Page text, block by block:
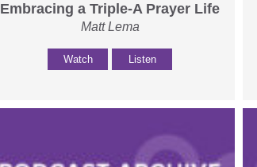
Embracing a Triple-A Prayer Life
Matt Lema
Watch Listen